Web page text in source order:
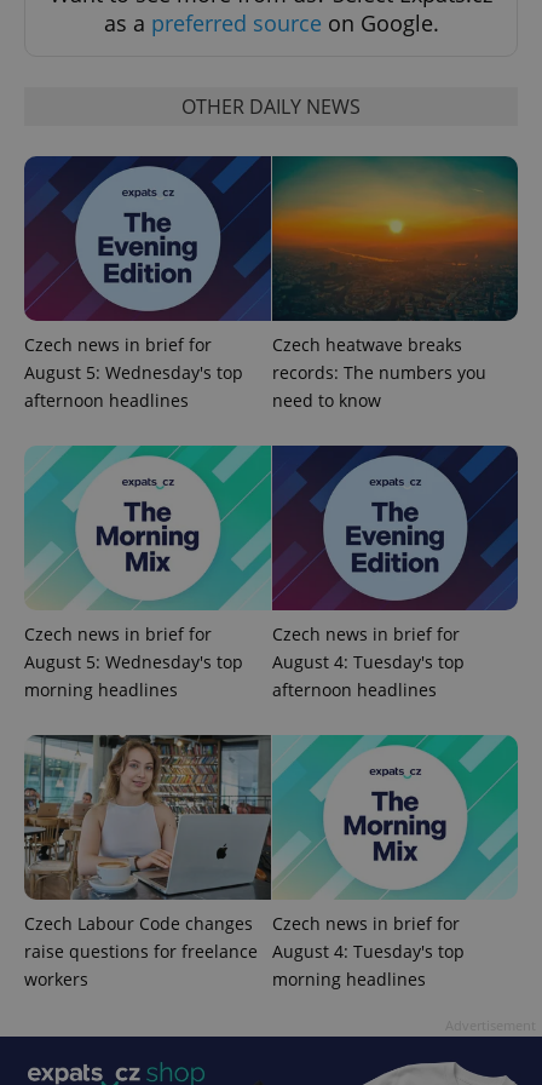
as a preferred source on Google.
OTHER DAILY NEWS
Czech news in brief for
August 5: Wednesday's top
afternoon headlines
Czech heatwave breaks
records: The numbers you
need to know
Czech news in brief for
August 5: Wednesday's top
morning headlines
Czech news in brief for
August 4: Tuesday's top
afternoon headlines
Czech Labour Code changes
raise questions for freelance
workers
Czech news in brief for
August 4: Tuesday's top
morning headlines
ex_polls .expats.cz
add_logo_profile_modal_displayed .expats.cz
^qs_[0-9]+$ .expats.cz
Google
Privacy Policy